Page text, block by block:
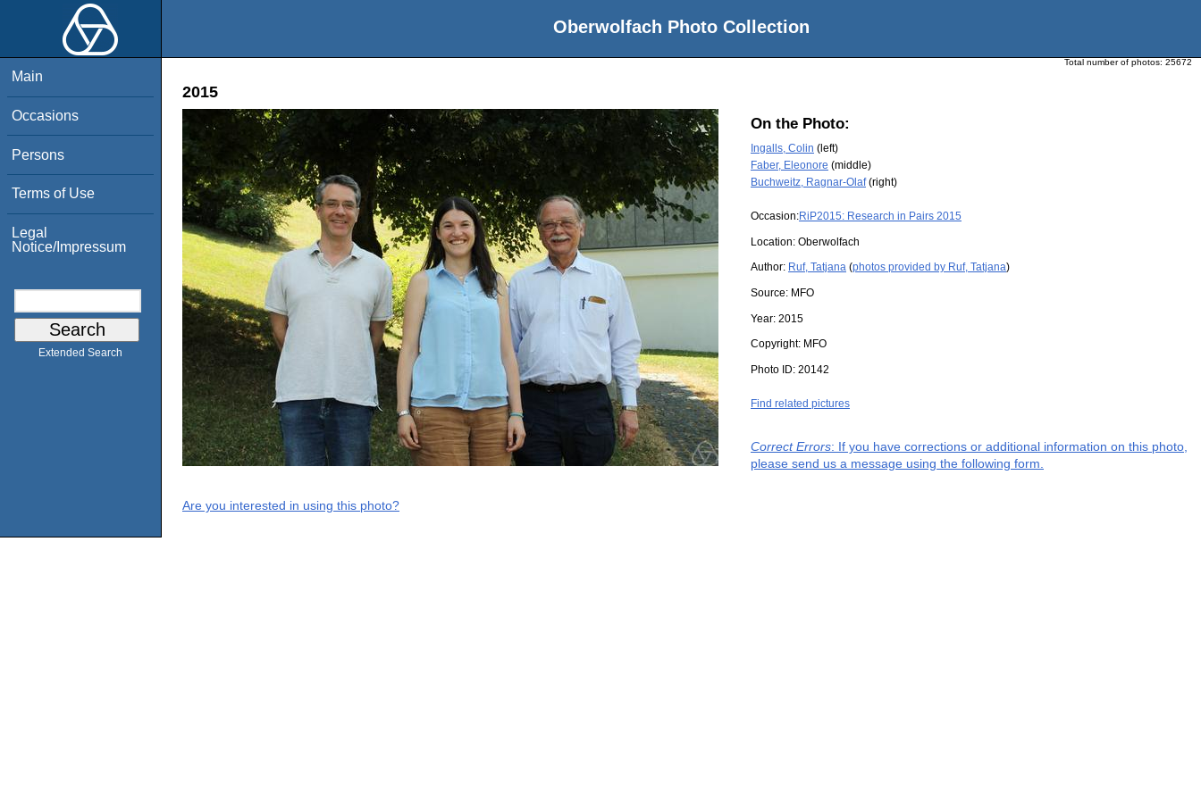
Oberwolfach Photo Collection
Main
Occasions
Persons
Terms of Use
Legal
Notice/Impressum
Extended Search
Total number of photos: 25672
2015
On the Photo:
Ingalls, Colin (left)
Faber, Eleonore (middle)
Buchweitz, Ragnar-Olaf(right)
Occasion:RiP2015: Research in Pairs 2015
Location: Oberwolfach
Author: Ruf, Tatjana (photos provided by Ruf, Tatjana)
Source: MFO
Year: 2015
Copyright: MFO
Photo ID: 20142
Find related pictures
Correct Errors: If you have corrections or additional information on this photo,
please send us a message using the following form.
Are you interested in using this photo?